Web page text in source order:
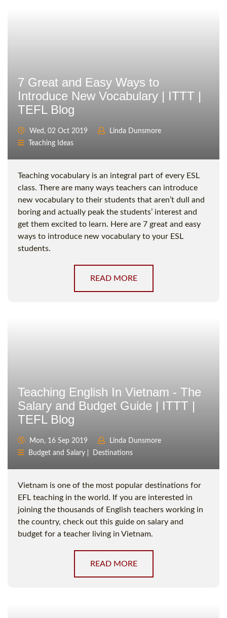
7 Great and Easy Ways to
Introduce New Vocabulary | ITTT |
TEFL Blog
Wed, 02 Oct 2019
Linda Dunsmore
Teaching Ideas
Teaching vocabulary is an integral part of every ESL
class. There are many ways teachers can introduce
new vocabulary to their students that aren’t dull and
boring and actually peak the students’ interest and
get them excited to learn. Here are 7 great and easy
ways to introduce new vocabulary to your ESL
students.
READ MORE
Teaching English In Vietnam - The
Salary and Budget Guide | ITTT |
TEFL Blog
Mon, 16 Sep 2019
Linda Dunsmore
Budget and Salary
Destinations
Vietnam is one of the most popular destinations for
EFL teaching in the world. If you are interested in
joining the thousands of English teachers working in
the country, check out this guide on salary and
budget for a teacher living in Vietnam.
READ MORE